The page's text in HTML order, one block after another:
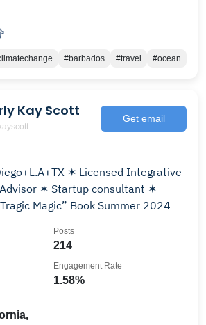
#barbados #travel #ocean
Kay Scott Get email
✶ Licensed Integrative
✶ Startup consultant ✶
Magic” Book Summer 2024
214
Posts
1.58%
Engagement Rate